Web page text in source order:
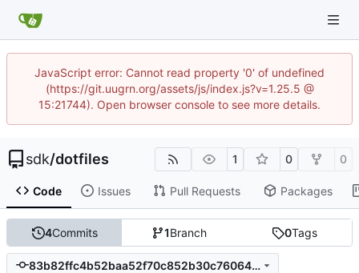
JavaScript error: Cannot read property '0' of undefined
(https://git.uugrn.org/assets/js/index.js?v=1.25.5 @
15:21744). Open browser console to see more details.
sdk/dotfiles 1 0 0
Code Issues Pull Requests Packages
4Commits 1Branch 0Tags
83b82ffc4b52baa52f70c852b30c76064f41f70e